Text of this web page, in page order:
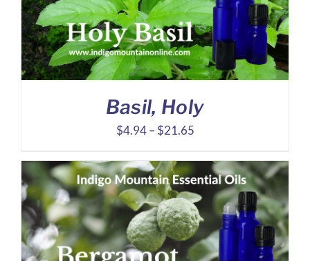
Basil, Holy
$4.94 – $21.65Price
$4.94
through
$21.65